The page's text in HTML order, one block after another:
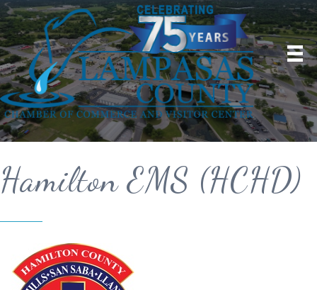
Hamilton EMS (HCHD)